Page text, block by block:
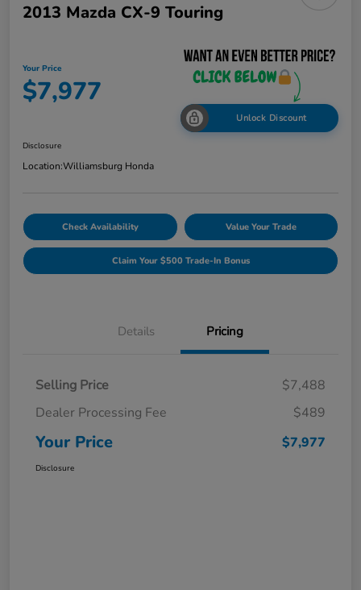
2013 Mazda CX-9 Touring
Your Price
$7,977
Unlock Discount
Disclosure
Location:Williamsburg Honda
Check Availability Value Your Trade
Claim Your $500 Trade-In Bonus
Details Pricing
Selling Price
$7,488
Dealer Processing Fee
$489
Your Price $7,977
Disclosure